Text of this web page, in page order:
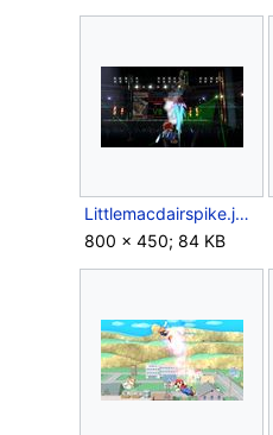
Littlemacdairspike.jpeg
800 × 450; 84 KB